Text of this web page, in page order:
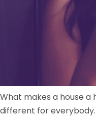
What makes a house a
different for everybody.